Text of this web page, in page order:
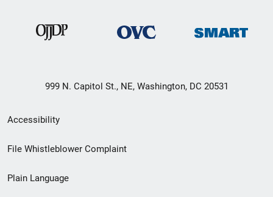
999 N. Capitol St., NE, Washington, DC 20531
Secondary
Footer
menu
Accessibility
File Whistleblower Complaint
Plain Language